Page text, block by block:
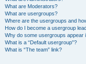
What are Moderators?
What are usergroups?
Where are the usergroups and
How do I become a usergroup
Why do some usergroups appear
What is a “Default usergroup”?
What is “The team” link?